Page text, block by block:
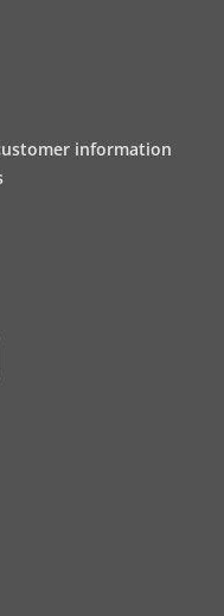
information